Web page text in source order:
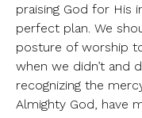
praising God for His
perfect plan. We
posture of worship
when we didn’t and
recognizing the
Almighty God, have